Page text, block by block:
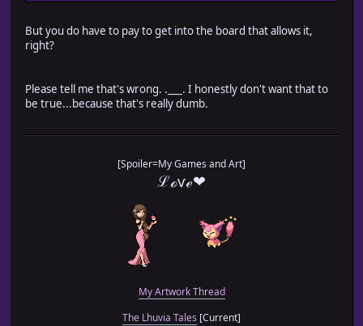
But you do have to pay to get into the board that allows it,
right?
Please tell me that's wrong. .___. I honestly don't want that to
be true...because that's really dumb.
[Spoiler=My Games and Art]
ℒℴѵℯ❤
My Artwork Thread
The Lhuvia Tales [Current]